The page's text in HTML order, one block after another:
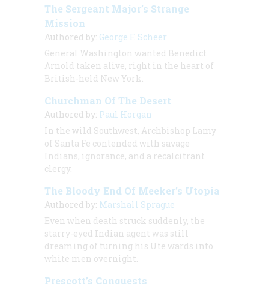
The Sergeant Major’s Strange
Mission
Authored by: George F. Scheer
General Washington wanted Benedict
Arnold taken alive, right in the heart of
British-held New York.
Churchman Of The Desert
Authored by: Paul Horgan
In the wild Southwest, Archbishop Lamy
of Santa Fe contended with savage
Indians, ignorance, and a recalcitrant
clergy.
The Bloody End Of Meeker’s Utopia
Authored by: Marshall Sprague
Even when death struck suddenly, the
starry-eyed Indian agent was still
dreaming of turning his Ute wards into
white men overnight.
Prescott’s Conquests